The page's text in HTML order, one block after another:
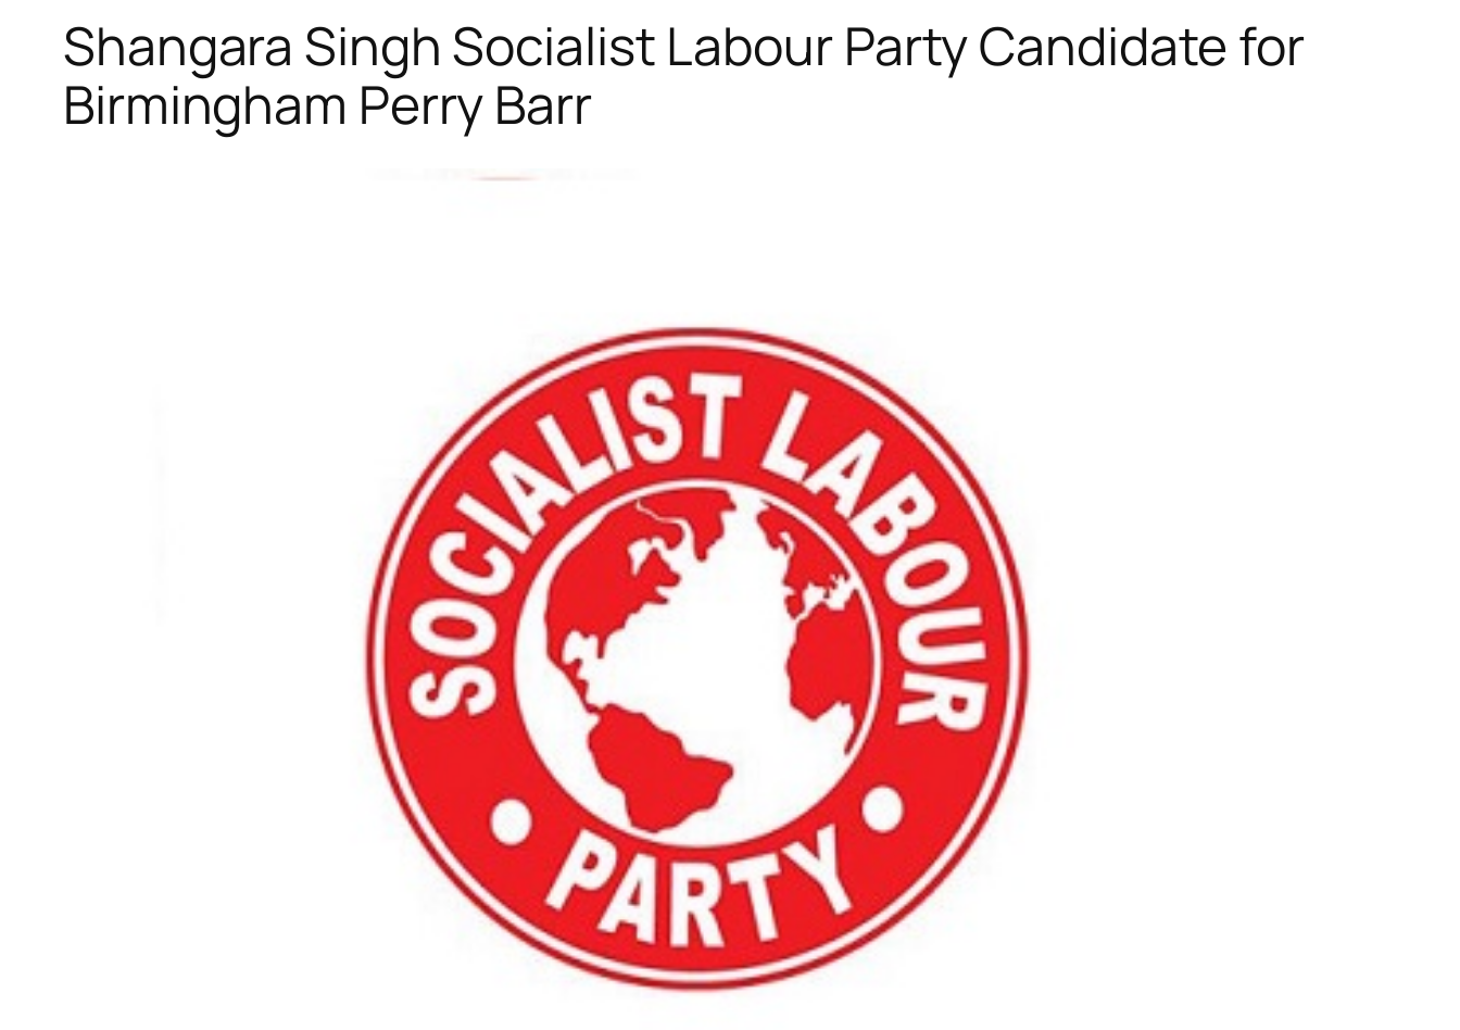
Shangara Singh Socialist Labour Party Candidate for
Birmingham Perry Barr